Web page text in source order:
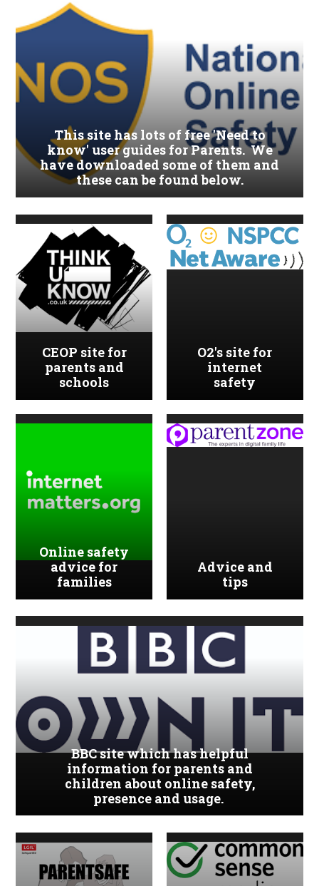
This site has lots of free 'Need to
know' user guides for Parents. We
have downloaded some of them and
these can be found below.
CEOP site for
parents and
schools
O2's site for
internet
safety
Online safety
advice for
families
Advice and
tips
BBC site which has helpful
information for parents and
children about online safety,
presence and usage.